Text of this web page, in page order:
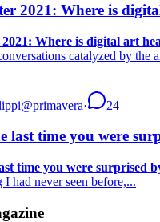
2021: Where is
Where is digital art
catalyzed by the
@primavera· 24
last time you were
time you were surprised
I had never seen before,...